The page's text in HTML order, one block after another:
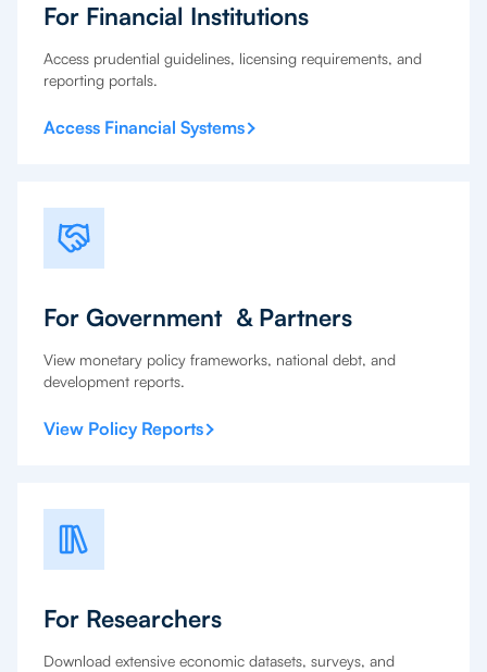
For Financial Institutions
Access prudential guidelines, licensing requirements, and
reporting portals.
Access Financial Systems
For Government & Partners
View monetary policy frameworks, national debt, and
development reports.
View Policy Reports
For Researchers
Download extensive economic datasets, surveys, and